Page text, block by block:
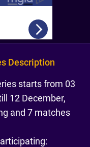
Description
starts from 03
12 December,
and 7 matches